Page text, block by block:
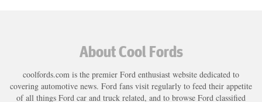
About Cool Fords
coolfords.com is the premier Ford enthusiast website dedicated to
covering automotive news. Ford fans visit regularly to feed their appetite
of all things Ford car and truck related, and to browse Ford classified